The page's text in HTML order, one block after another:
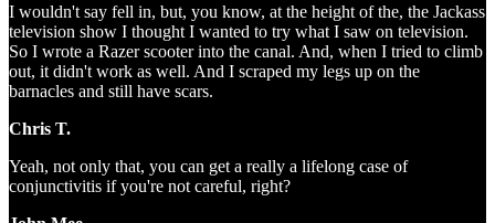
I wouldn't say fell in, but, you know, at the height of the, the Jackass
television show I thought I wanted to try what I saw on television.
So I wrote a Razer scooter into the canal. And, when I tried to climb
out, it didn't work as well. And I scraped my legs up on the
barnacles and still have scars.
Chris T.
Yeah, not only that, you can get a really a lifelong case of
conjunctivitis if you're not careful, right?